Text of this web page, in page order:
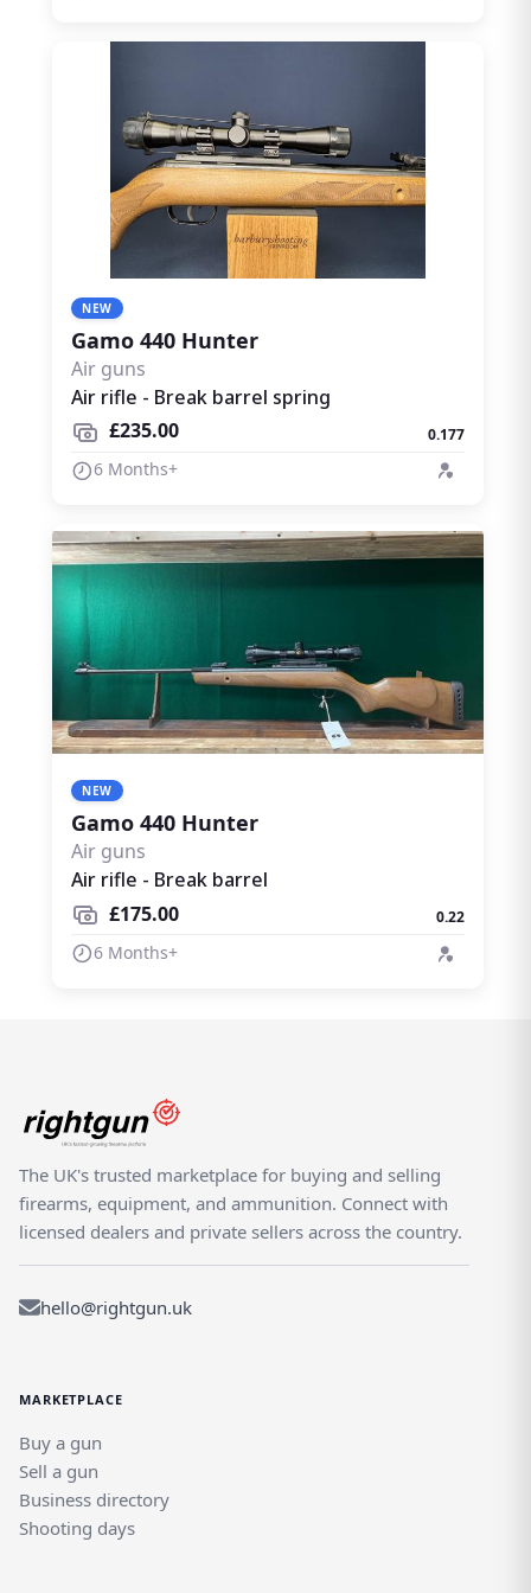
NEW
Gamo 440 Hunter
Air guns
Air rifle - Break barrel spring
£235.00
0.177
6 Months+
NEW
Gamo 440 Hunter
Air guns
Air rifle - Break barrel
£175.00
0.22
6 Months+
The UK's trusted marketplace for buying and selling
firearms, equipment, and ammunition. Connect with
licensed dealers and private sellers across the country.
hello@rightgun.uk
MARKETPLACE
Buy a gun
Sell a gun
Business directory
Shooting days